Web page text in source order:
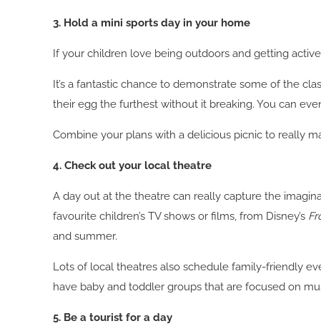
3. Hold a mini sports day in your home
If your children love being outdoors and getting
It’s a fantastic chance to demonstrate some of the
their egg the furthest without it breaking. You can
Combine your plans with a delicious picnic to really
4. Check out your local theatre
A day out at the theatre can really capture the
favourite children’s TV shows or films, from Disney’s
and summer.
Lots of local theatres also schedule family-friendly
have baby and toddler groups that are focused on
5. Be a tourist for a day